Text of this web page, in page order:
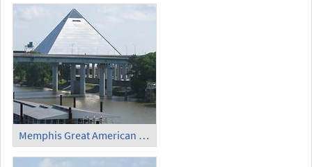
Memphis Great American Pyramid (2)